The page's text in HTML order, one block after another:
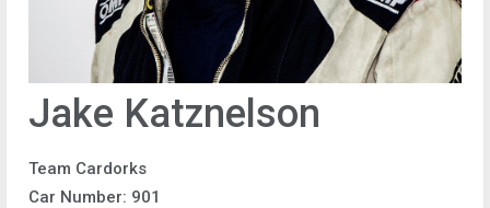
Jake Katznelson
Team Cardorks
Car Number: 901